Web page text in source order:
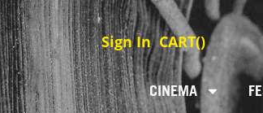
Sign In CART()
CINEMA